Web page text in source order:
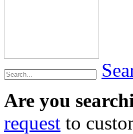
Are you
request to